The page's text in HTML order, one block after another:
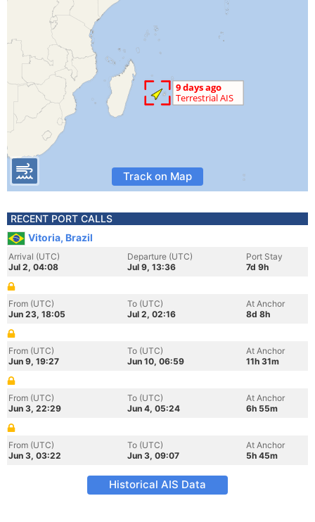
Track on Map
RECENT PORT CALLS
Vitoria, Brazil
Arrival (UTC)
Jul 2, 04:08
Departure (UTC)
Jul 9, 13:36
Port Stay
7d 9h
From (UTC)
Jun 23, 18:05
To (UTC)
Jul 2, 02:16
At Anchor
8d 8h
From (UTC)
Jun 9, 19:27
To (UTC)
Jun 10, 06:59
At Anchor
11h 31m
From (UTC)
Jun 3, 22:29
To (UTC)
Jun 4, 05:24
At Anchor
6h 55m
From (UTC)
Jun 3, 03:22
To (UTC)
Jun 3, 09:07
At Anchor
5h 45m
Historical AIS Data